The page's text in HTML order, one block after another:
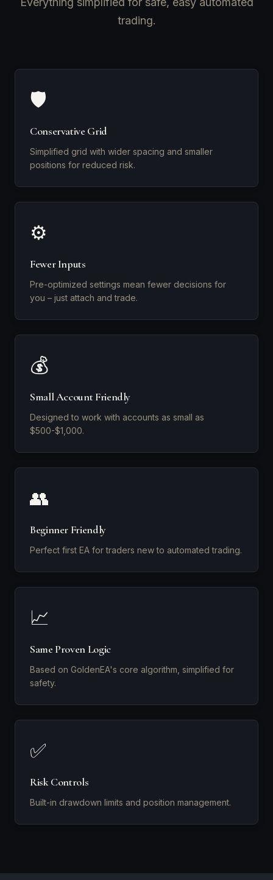
trading.
🛡️
Conservative Grid
Simplified grid with wider spacing and smaller
positions for reduced risk.
⚙️
Fewer Inputs
Pre-optimized settings mean fewer decisions for
you – just attach and trade.
💰
Small Account Friendly
Designed to work with accounts as small as
$500-$1,000.
👥
Beginner Friendly
Perfect first EA for traders new to automated trading.
📈
Same Proven Logic
Based on GoldenEA's core algorithm, simplified for
safety.
✅
Risk Controls
Built-in drawdown limits and position management.